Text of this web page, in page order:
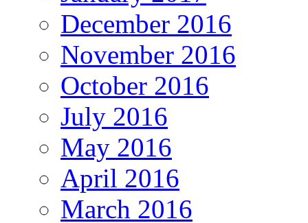
December 2016
November 2016
October 2016
July 2016
May 2016
April 2016
March 2016